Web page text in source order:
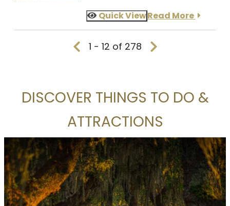
Quick View Read More
1 - 12 of 278
DISCOVER THINGS TO DO &
ATTRACTIONS